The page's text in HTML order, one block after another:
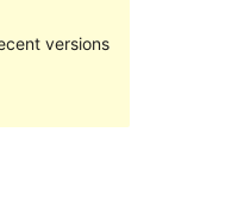
versions